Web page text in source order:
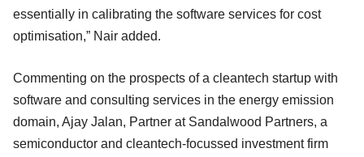
essentially in calibrating the software services for cost
optimisation,” Nair added.
Commenting on the prospects of a cleantech startup with
software and consulting services in the energy emission
domain, Ajay Jalan, Partner at Sandalwood Partners, a
semiconductor and cleantech-focussed investment firm